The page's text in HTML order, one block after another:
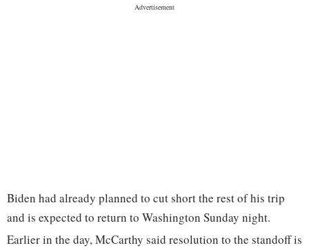
Biden had already planned to cut short the rest of his trip
and is expected to return to Washington Sunday night.
Earlier in the day, McCarthy said resolution to the standoff is